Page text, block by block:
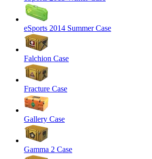
eSports 2014 Summer Case
Falchion Case
Fracture Case
Gallery Case
Gamma 2 Case